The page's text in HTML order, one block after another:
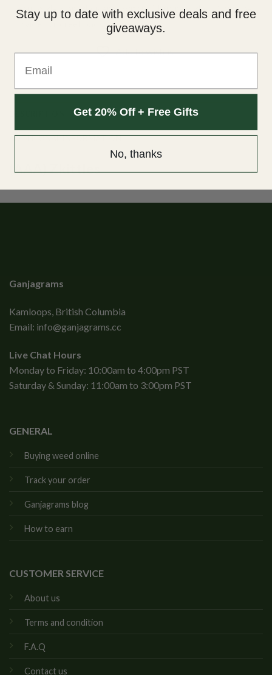
our orders are delivered within 3 business days Canada-
wide. Discreet packaging.
Add to wishlist
ADDITIONAL INFORMATION
(AAA) Zkittles
Ganjagrams
Kamloops, British Columbia
Email: info@ganjagrams.cc
Live Chat Hours
Monday to Friday: 10:00am to 4:00pm PST
Saturday & Sunday: 11:00am to 3:00pm PST
GENERAL
Buying weed online
Track your order
Ganjagrams blog
How to earn
CUSTOMER SERVICE
About us
Terms and condition
F.A.Q
Contact us
Stay up to date with exclusive deals and free
giveaways.
Get 20% Off + Free Gifts
No, thanks